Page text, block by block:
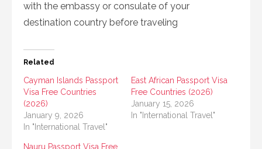
with the embassy or consulate of your
destination country before traveling
Related
Cayman Islands Passport
Visa Free Countries
(2026)
January 9, 2026
In "International Travel"
East African Passport Visa
Free Countries (2026)
January 15, 2026
In "International Travel"
Nauru Passport Visa Free